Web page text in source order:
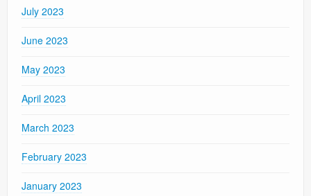
July 2023
June 2023
May 2023
April 2023
March 2023
February 2023
January 2023